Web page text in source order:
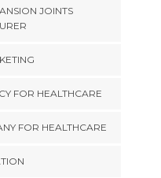
JOINTS
FOR HEALTHCARE
FOR HEALTHCARE